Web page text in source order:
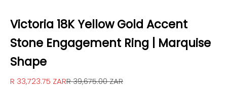
Victoria 18K Yellow Gold Accent
Stone Engagement Ring | Marquise
Shape
Sale price
R 33,723.75 ZARRegular price
R 39,675.00 ZAR